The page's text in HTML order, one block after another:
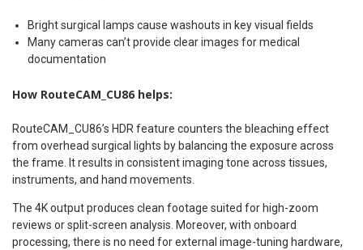
Bright surgical lamps cause washouts in key visual fields
Many cameras can’t provide clear images for medical
documentation
How RouteCAM_CU86 helps:
RouteCAM_CU86’s HDR feature counters the bleaching effect
from overhead surgical lights by balancing the exposure across
the frame. It results in consistent imaging tone across tissues,
instruments, and hand movements.
The 4K output produces clean footage suited for high-zoom
reviews or split-screen analysis. Moreover, with onboard
processing, there is no need for external image-tuning hardware,